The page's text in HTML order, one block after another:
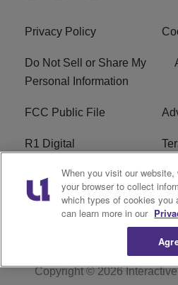
Privacy Policy
Do Not Sell or Share My
Personal Information
FCC Public File
R1 Digital
EEO
Careers
Copyright © 2026
When you visit our
your browser to collect
which types of cookies you
can learn more in our